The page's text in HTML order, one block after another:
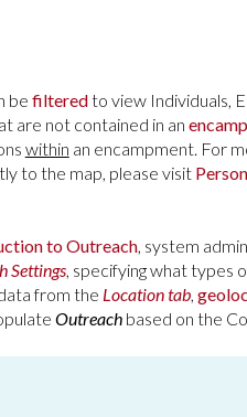
be filteredto view Individuals,
are not contained in an
within an encampment. For
to the map, please visit
to Outreach, system
Settings, specifying what types
from the Location tab,
Outreachbased on the